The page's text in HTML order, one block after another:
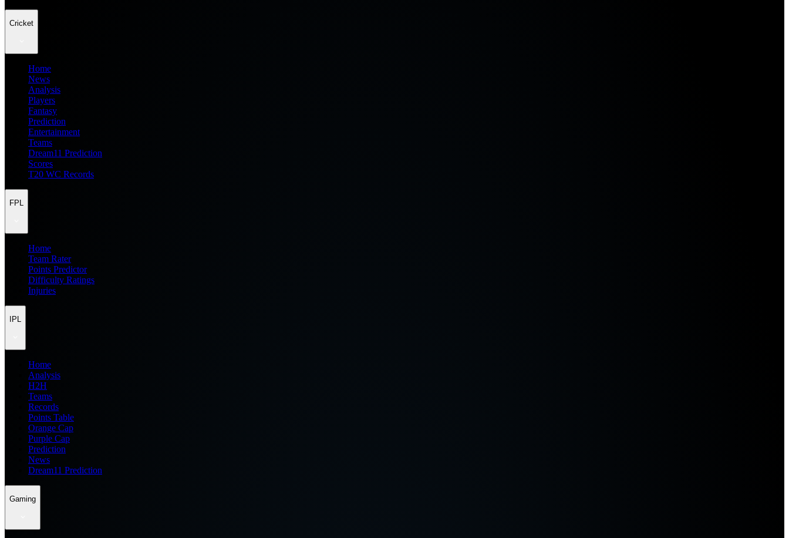
Cricket
Home
News
Analysis
Players
Fantasy
Prediction
Entertainment
Teams
Dream11 Prediction
Scores
T20 WC Records
FPL
Home
Team Rater
Points Predictor
Difficulty Ratings
Injuries
IPL
Home
Analysis
H2H
Teams
Records
Points Table
Orange Cap
Purple Cap
Prediction
News
Dream11 Prediction
Gaming